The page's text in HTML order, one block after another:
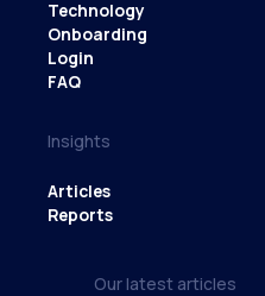
Insights
Our latest articles
Articles
Reports
Technology
Login
Onboarding
FAQ